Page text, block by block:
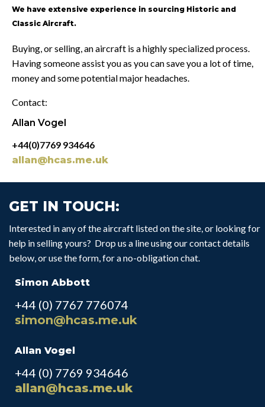
We have extensive experience in sourcing Historic and
Classic Aircraft.
Buying, or selling, an aircraft is a highly specialized process.
Having someone assist you as you can save you a lot of time,
money and some potential major headaches.
Contact:
Allan Vogel
+44(0)7769 934646
allan@hcas.me.uk
GET IN TOUCH:
Interested in any of the aircraft listed on the site, or looking for
help in selling yours? Drop us a line using our contact details
below, or use the form, for a no-obligation chat.
Simon Abbott
+44 (0) 7767 776074
simon@hcas.me.uk
Allan Vogel
+44 (0) 7769 934646
allan@hcas.me.uk